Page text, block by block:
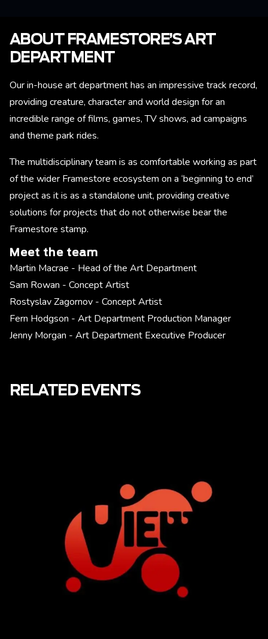
ABOUT FRAMESTORE’S ART
DEPARTMENT
Our in-house art department has an impressive track record,
providing creature, character and world design for an
incredible range of films, games, TV shows, ad campaigns
and theme park rides.
The multidisciplinary team is as comfortable working as part
of the wider Framestore ecosystem on a ‘beginning to end’
project as it is as a standalone unit, providing creative
solutions for projects that do not otherwise bear the
Framestore stamp.
Meet the team
Martin Macrae - Head of the Art Department
Sam Rowan - Concept Artist
Rostyslav Zagornov - Concept Artist
Fern Hodgson - Art Department Production Manager
Jenny Morgan - Art Department Executive Producer
RELATED EVENTS